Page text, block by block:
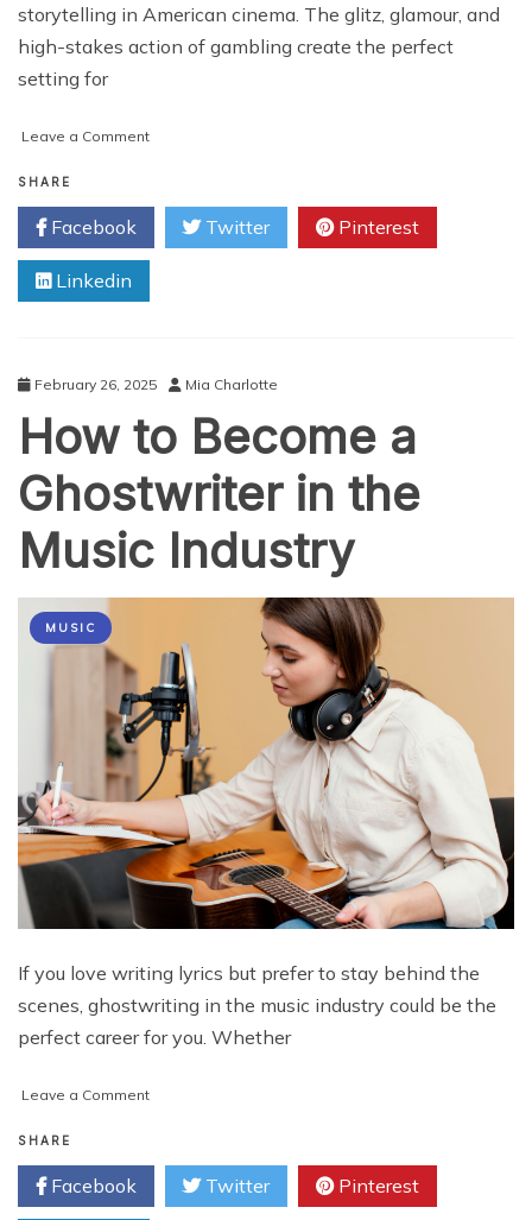
storytelling in American cinema. The glitz, glamour, and
high-stakes action of gambling create the perfect
setting for
Leave a Commenton
at
Gambling
Movies
the
SHARE
Facebook Twitter Pinterest
Linkedin
February 26, 2025 Mia Charlotte
How to Become a
Ghostwriter in the
Music Industry
MUSIC
If you love writing lyrics but prefer to stay behind the
scenes, ghostwriting in the music industry could be the
perfect career for you. Whether
Leave a Commenton
Become
Ghostwriter
SHARE
Facebook Twitter Pinterest